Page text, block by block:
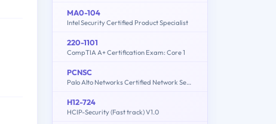
MA0-104
Intel Security Certified Product Specialist
220-1101
CompTIA A+ Certification Exam: Core 1
PCNSC
Palo Alto Networks Certified Network Security Consultant
H12-724
HCIP-Security (Fast track) V1.0